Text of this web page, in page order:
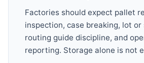
Factories should expect pallet
inspection, case breaking, lot
routing guide discipline, and
reporting. Storage alone is not